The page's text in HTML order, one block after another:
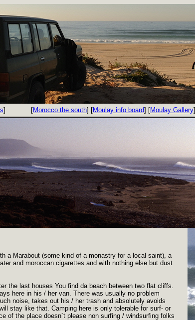
] [Morocco the south] [Moulay info board] [Moulay Gallery]
a Marabout (some kind of a monastry for a local saint), a
and moroccan cigarettes and with nothing else but dust
the last houses You find da beach between two flat cliffs.
here in his / her van. There was usually no problem
noise, takes out his / her trash and absolutely avoids
stay like that. Camping here is only tolerable for surf- or
of the place doesn´t please non surfing / windsurfing folks